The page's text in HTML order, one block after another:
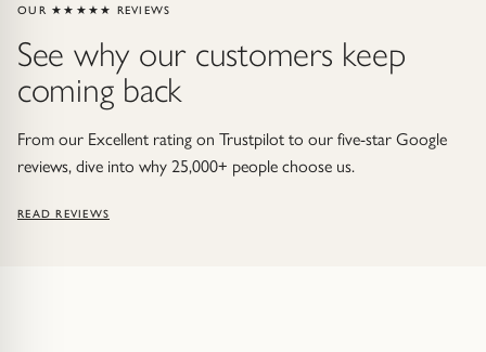
Under £2500
OUR ★★★★★ REVIEWS
See why our customers keep
coming back
From our Excellent rating on Trustpilot to our five-star Google
reviews, dive into why 25,000+ people choose us.
READ REVIEWS